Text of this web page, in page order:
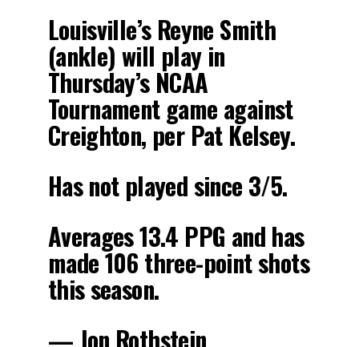
Louisville’s Reyne Smith
(ankle) will play in
Thursday’s NCAA
Tournament game against
Creighton, per Pat Kelsey.
Has not played since 3/5.
Averages 13.4 PPG and has
made 106 three-point shots
this season.
— Jon Rothstein